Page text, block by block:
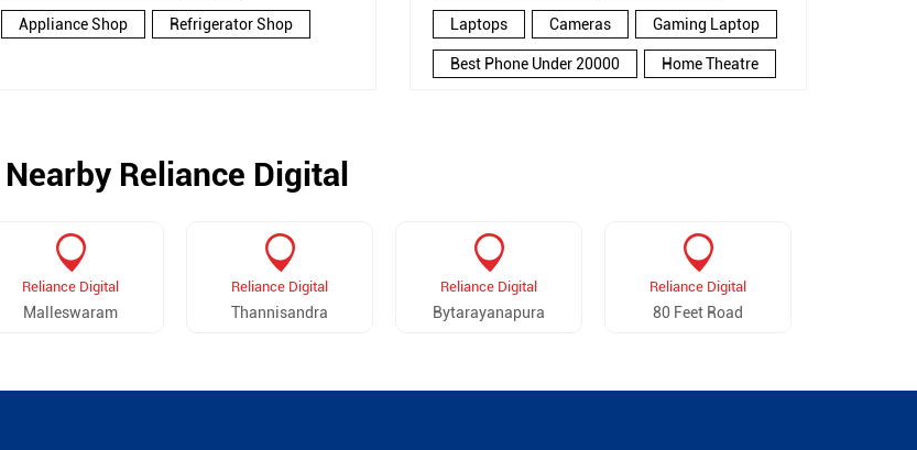
Appliance Shop Refrigerator Shop Laptops Cameras Gaming Laptop
Best Phone Under 20000 Home Theatre
Smartphone in Ganganagar
Nearby Reliance Digital
Reliance Digital
Malleswaram
Reliance Digital
Thannisandra
Reliance Digital
Bytarayanapura
Reliance Digital
80 Feet Road